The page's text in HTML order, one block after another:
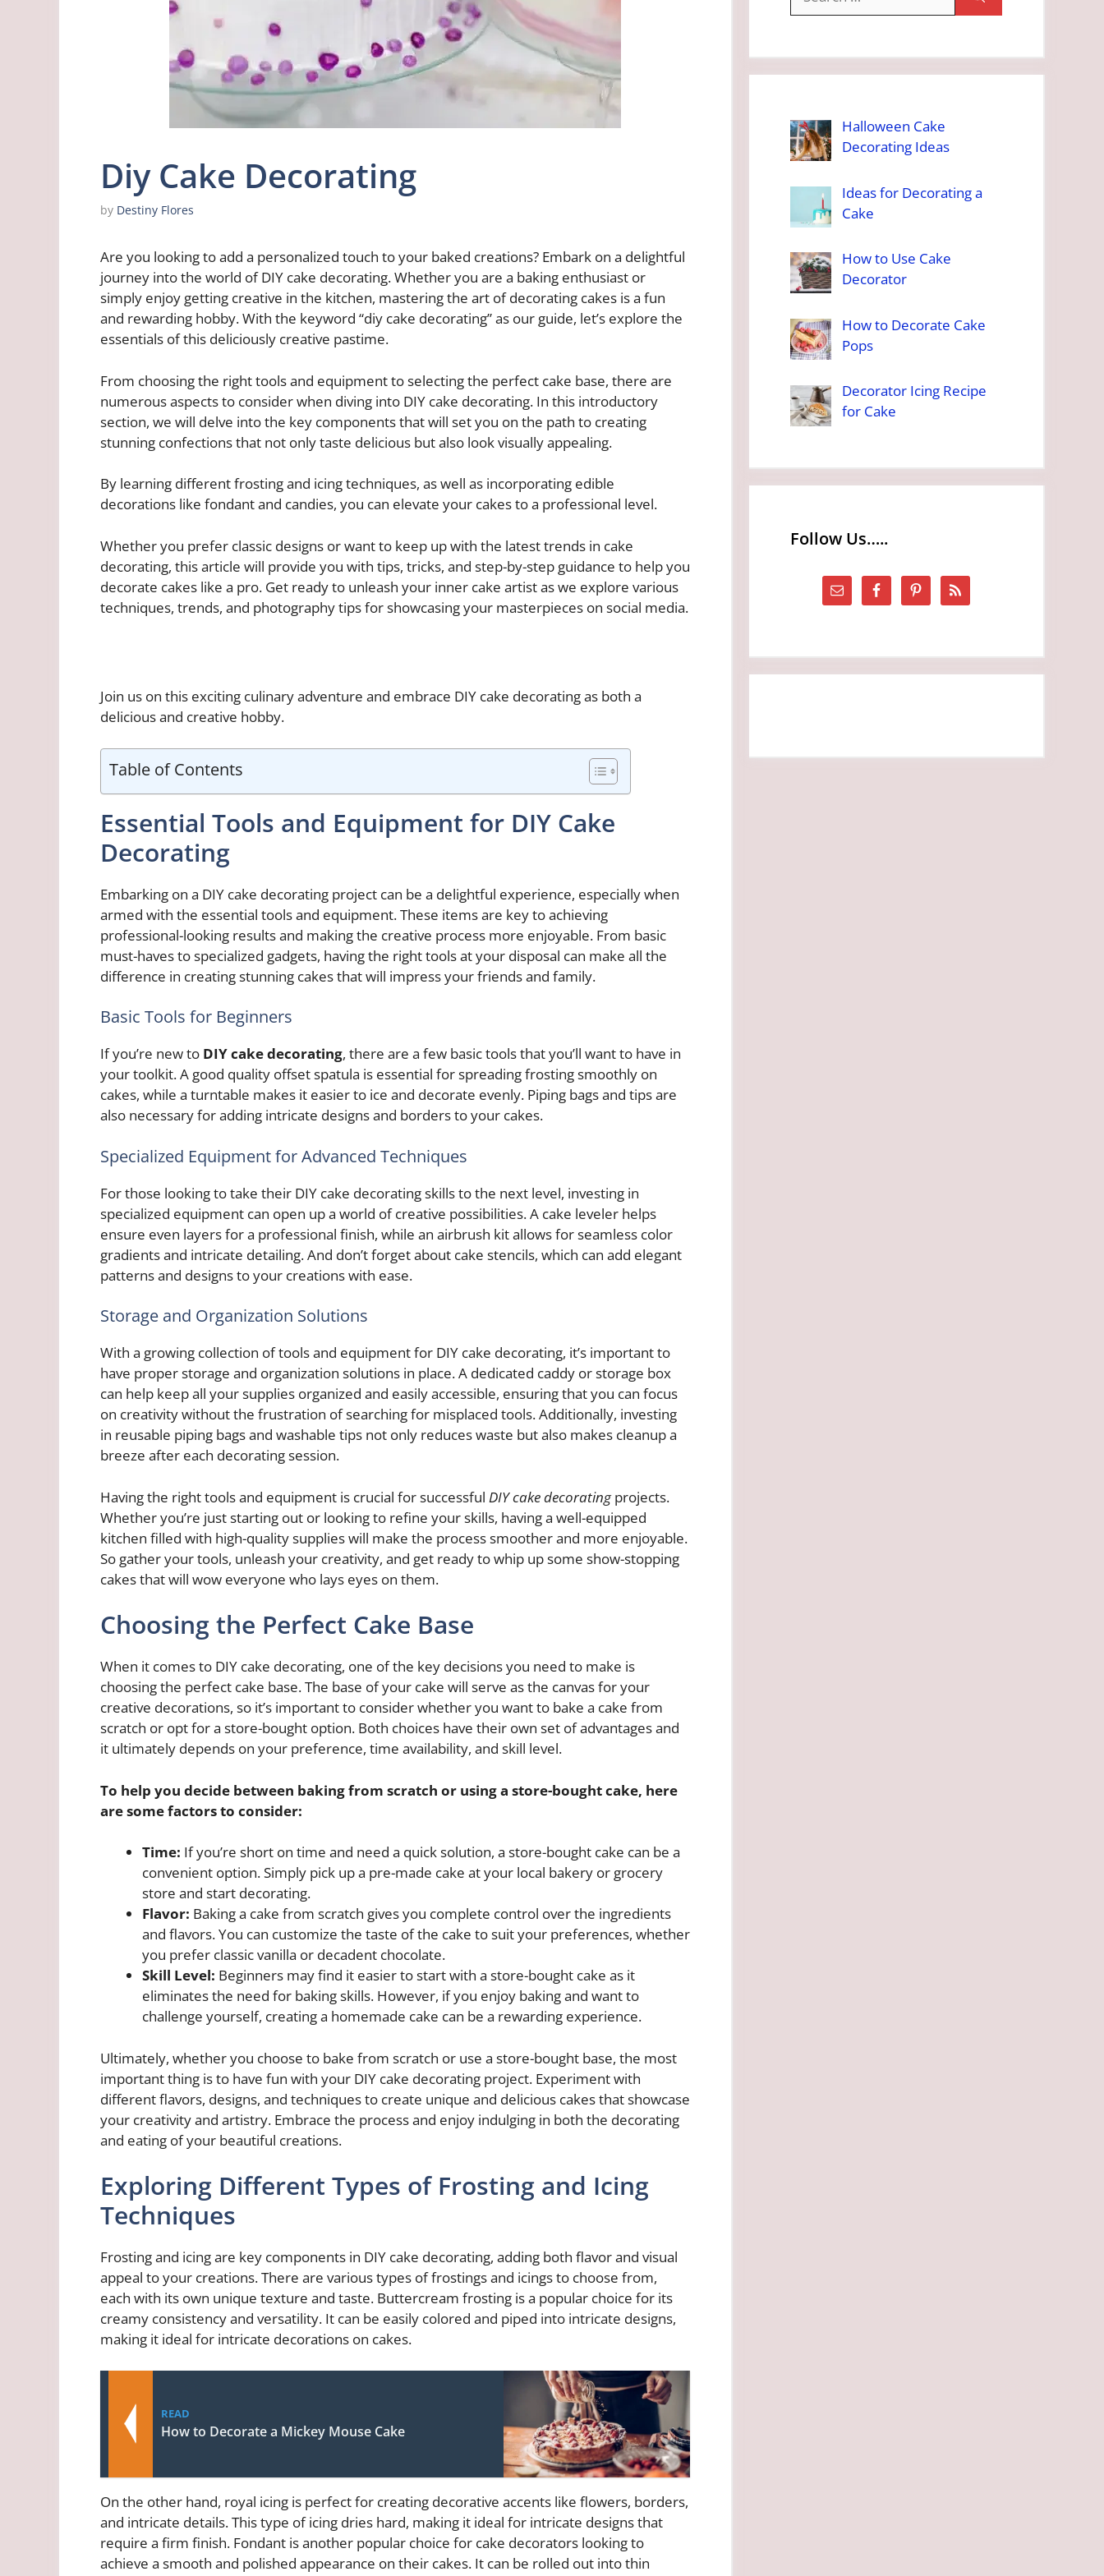
Diy Cake Decorating
by Destiny Flores
Are you looking to add a personalized touch to your baked creations? Embark on a delightful
journey into the world of DIY cake decorating. Whether you are a baking enthusiast or
simply enjoy getting creative in the kitchen, mastering the art of decorating cakes is a fun
and rewarding hobby. With the keyword “diy cake decorating” as our guide, let’s explore the
essentials of this deliciously creative pastime.
From choosing the right tools and equipment to selecting the perfect cake base, there are
numerous aspects to consider when diving into DIY cake decorating. In this introductory
section, we will delve into the key components that will set you on the path to creating
stunning confections that not only taste delicious but also look visually appealing.
By learning different frosting and icing techniques, as well as incorporating edible
decorations like fondant and candies, you can elevate your cakes to a professional level.
Whether you prefer classic designs or want to keep up with the latest trends in cake
decorating, this article will provide you with tips, tricks, and step-by-step guidance to help you
decorate cakes like a pro. Get ready to unleash your inner cake artist as we explore various
techniques, trends, and photography tips for showcasing your masterpieces on social media.
Join us on this exciting culinary adventure and embrace DIY cake decorating as both a
delicious and creative hobby.
Table of Contents
Essential Tools and Equipment for DIY Cake
Decorating
Embarking on a DIY cake decorating project can be a delightful experience, especially when
armed with the essential tools and equipment. These items are key to achieving
professional-looking results and making the creative process more enjoyable. From basic
must-haves to specialized gadgets, having the right tools at your disposal can make all the
difference in creating stunning cakes that will impress your friends and family.
Basic Tools for Beginners
If you’re new to DIY cake decorating, there are a few basic tools that you’ll want to have in
your toolkit. A good quality offset spatula is essential for spreading frosting smoothly on
cakes, while a turntable makes it easier to ice and decorate evenly. Piping bags and tips are
also necessary for adding intricate designs and borders to your cakes.
Specialized Equipment for Advanced Techniques
For those looking to take their DIY cake decorating skills to the next level, investing in
specialized equipment can open up a world of creative possibilities. A cake leveler helps
ensure even layers for a professional finish, while an airbrush kit allows for seamless color
gradients and intricate detailing. And don’t forget about cake stencils, which can add elegant
patterns and designs to your creations with ease.
Storage and Organization Solutions
With a growing collection of tools and equipment for DIY cake decorating, it’s important to
have proper storage and organization solutions in place. A dedicated caddy or storage box
can help keep all your supplies organized and easily accessible, ensuring that you can focus
on creativity without the frustration of searching for misplaced tools. Additionally, investing
in reusable piping bags and washable tips not only reduces waste but also makes cleanup a
breeze after each decorating session.
Having the right tools and equipment is crucial for successful DIY cake decoratingprojects.
Whether you’re just starting out or looking to refine your skills, having a well-equipped
kitchen filled with high-quality supplies will make the process smoother and more enjoyable.
So gather your tools, unleash your creativity, and get ready to whip up some show-stopping
cakes that will wow everyone who lays eyes on them.
Choosing the Perfect Cake Base
When it comes to DIY cake decorating, one of the key decisions you need to make is
choosing the perfect cake base. The base of your cake will serve as the canvas for your
creative decorations, so it’s important to consider whether you want to bake a cake from
scratch or opt for a store-bought option. Both choices have their own set of advantages and
it ultimately depends on your preference, time availability, and skill level.
To help you decide between baking from scratch or using a store-bought cake, here
are some factors to consider:
Time: If you’re short on time and need a quick solution, a store-bought cake can be a
convenient option. Simply pick up a pre-made cake at your local bakery or grocery
store and start decorating.
Flavor: Baking a cake from scratch gives you complete control over the ingredients
and flavors. You can customize the taste of the cake to suit your preferences, whether
you prefer classic vanilla or decadent chocolate.
Skill Level: Beginners may find it easier to start with a store-bought cake as it
eliminates the need for baking skills. However, if you enjoy baking and want to
challenge yourself, creating a homemade cake can be a rewarding experience.
Ultimately, whether you choose to bake from scratch or use a store-bought base, the most
important thing is to have fun with your DIY cake decorating project. Experiment with
different flavors, designs, and techniques to create unique and delicious cakes that showcase
your creativity and artistry. Embrace the process and enjoy indulging in both the decorating
and eating of your beautiful creations.
Exploring Different Types of Frosting and Icing
Techniques
Frosting and icing are key components in DIY cake decorating, adding both flavor and visual
appeal to your creations. There are various types of frostings and icings to choose from,
each with its own unique texture and taste. Buttercream frosting is a popular choice for its
creamy consistency and versatility. It can be easily colored and piped into intricate designs,
making it ideal for intricate decorations on cakes.
READ
How to Decorate a Mickey Mouse Cake
On the other hand, royal icing is perfect for creating decorative accents like flowers, borders,
and intricate details. This type of icing dries hard, making it ideal for intricate designs that
require a firm finish. Fondant is another popular choice for cake decorators looking to
achieve a smooth and polished appearance on their cakes. It can be rolled out into thin
for:
Halloween Cake
Decorating Ideas
Ideas for Decorating a
Cake
How to Use Cake
Decorator
How to Decorate Cake
Pops
Decorator Icing Recipe
for Cake
Follow Us…..